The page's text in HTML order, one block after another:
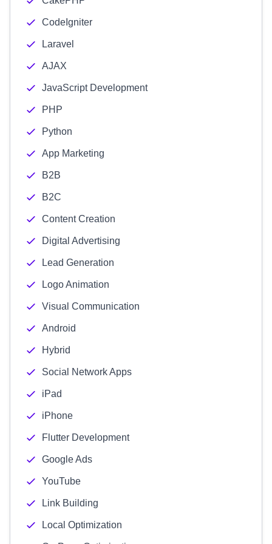
CodeIgniter
Laravel
AJAX
JavaScript Development
PHP
Python
App Marketing
B2B
B2C
Content Creation
Digital Advertising
Lead Generation
Logo Animation
Visual Communication
Android
Hybrid
Social Network Apps
iPad
iPhone
Flutter Development
Google Ads
YouTube
Link Building
Local Optimization